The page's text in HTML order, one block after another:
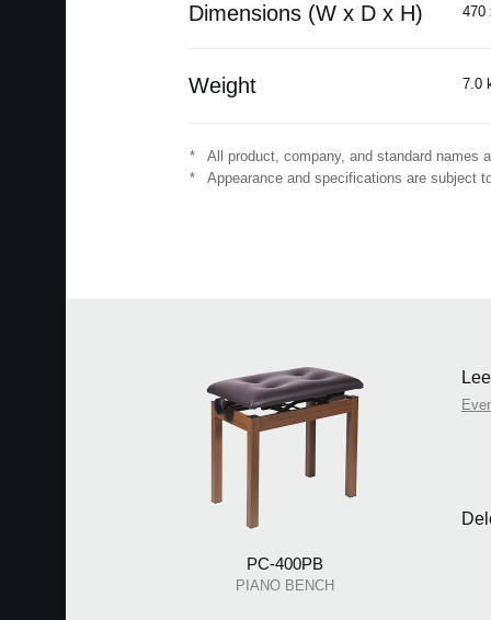
Dimensions (W x D x H) 470
Weight 7.0
*
All product, company, and standard names
*
Appearance and specifications are subject
PC-400PB
PIANO BENCH